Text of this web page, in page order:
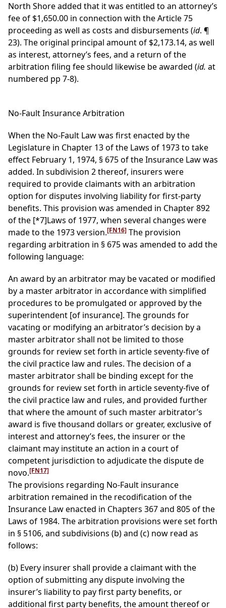
North Shore added that it was entitled to an attorney’s
fee of $1,650.00 in connection with the Article 75
proceeding as well as costs and disbursements (id. ¶
23). The original principal amount of $2,173.14, as well
as interest, attorney’s fees, and a return of the
arbitration filing fee should likewise be awarded (id. at
numbered pp 7-8).
No-Fault Insurance Arbitration
When the No-Fault Law was first enacted by the
Legislature in Chapter 13 of the Laws of 1973 to take
effect February 1, 1974, § 675 of the Insurance Law was
added. In subdivision 2 thereof, insurers were
required to provide claimants with an arbitration
option for disputes involving liability for first-party
benefits. This provision was amended in Chapter 892
of the [*7]Laws of 1977, when several changes were
made to the 1973 version.[FN16] The provision
regarding arbitration in § 675 was amended to add the
following language:
An award by an arbitrator may be vacated or modified
by a master arbitrator in accordance with simplified
procedures to be promulgated or approved by the
superintendent [of insurance]. The grounds for
vacating or modifying an arbitrator’s decision by a
master arbitrator shall not be limited to those
grounds for review set forth in article seventy-five of
the civil practice law and rules. The decision of a
master arbitrator shall be binding except for the
grounds for review set forth in article seventy-five of
the civil practice law and rules, and provided further
that where the amount of such master arbitrator’s
award is five thousand dollars or greater, exclusive of
interest and attorney’s fees, the insurer or the
claimant may institute an action in a court of
competent jurisdiction to adjudicate the dispute de
novo.[FN17]
The provisions regarding No-Fault insurance
arbitration remained in the recodification of the
Insurance Law enacted in Chapters 367 and 805 of the
Laws of 1984. The arbitration provisions were set forth
in § 5106, and subdivisions (b) and (c) now read as
follows:
(b) Every insurer shall provide a claimant with the
option of submitting any dispute involving the
insurer’s liability to pay first party benefits, or
additional first party benefits, the amount thereof or